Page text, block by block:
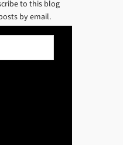
to this blog
by email.